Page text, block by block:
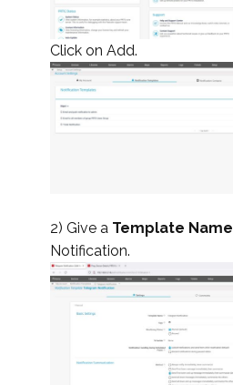
Click on Add.
2) Give a Template Name
Notification.